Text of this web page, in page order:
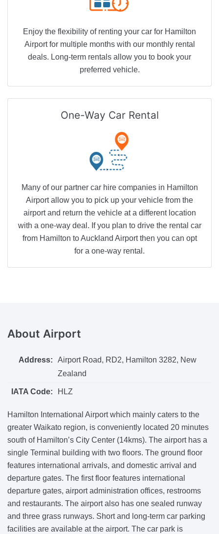
Enjoy the flexibility of renting your car for Hamilton
Airport for multiple months with our monthly rental
deals. Long-term rentals allow you to book your
preferred vehicle.
One-Way Car Rental
Many of our partner car hire companies in Hamilton
Airport allow you to pick up your vehicle from the
airport and return the vehicle at a different location
with a one-way deal. If you plan to drive the rental car
from Hamilton to Auckland Airport then you can opt
for a one-way rental.
About Airport
Address:
Airport Road, RD2, Hamilton 3282, New
Zealand
IATA Code: HLZ
Hamilton International Airport which mainly caters to the
greater Waikato region, is conveniently located 20 minutes
south of Hamilton’s City Center (14kms). The airport has a
single Terminal building with two floors. The ground floor
features international arrivals, and domestic arrival and
departure gates. The first floor features international
departure gates, airport administration offices, restrooms
and restaurants. The airport also has one sealed runway
and three grass runways. Short and long-term car parking
facilities are available at the airport. The car park is